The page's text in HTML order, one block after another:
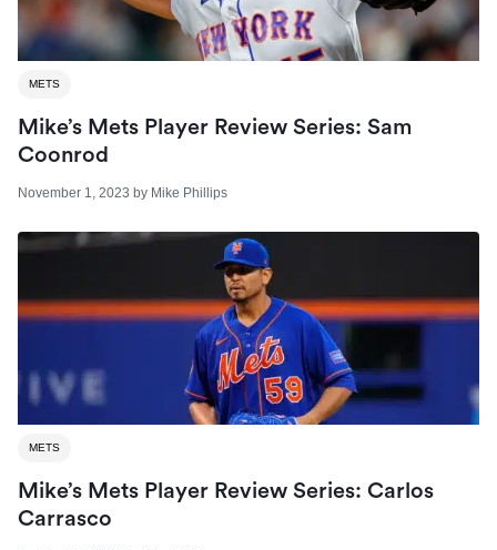
METS
Mike’s Mets Player Review Series: Sam
Coonrod
November 1, 2023 by Mike Phillips
METS
Mike’s Mets Player Review Series: Carlos
Carrasco